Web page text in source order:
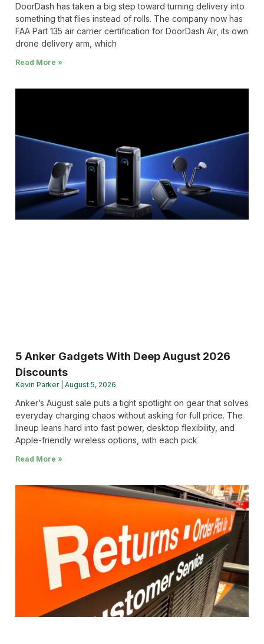
DoorDash has taken a big step toward turning delivery into
something that flies instead of rolls. The company now has
FAA Part 135 air carrier certification for DoorDash Air, its own
drone delivery arm, which
Read More »
5 Anker Gadgets With Deep August 2026
Discounts
Kevin Parker August 5, 2026
Anker’s August sale puts a tight spotlight on gear that solves
everyday charging chaos without asking for full price. The
lineup leans hard into fast power, desktop flexibility, and
Apple-friendly wireless options, with each pick
Read More »